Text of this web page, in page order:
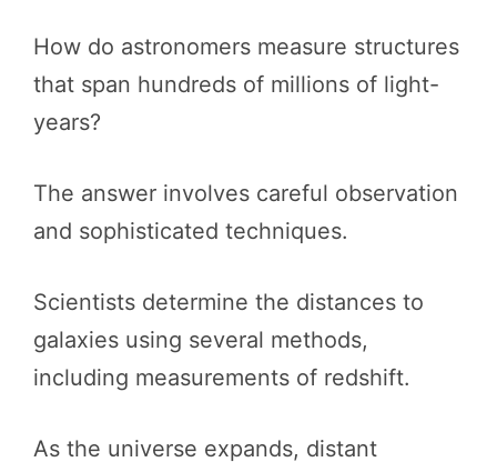
How do astronomers measure structures
that span hundreds of millions of light-
years?
The answer involves careful observation
and sophisticated techniques.
Scientists determine the distances to
galaxies using several methods,
including measurements of redshift.
As the universe expands, distant